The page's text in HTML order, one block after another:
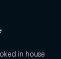
Cheese
in house